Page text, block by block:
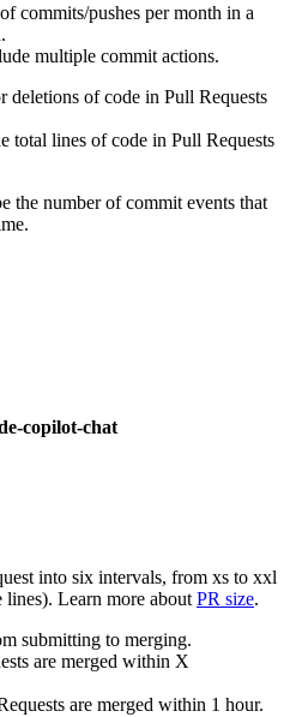
commits/pushes per month in a
multiple commit actions.
deletions of code in Pull Requests
total lines of code in Pull Requests
the number of commit events that
copilot-chat
into six intervals, from xs to xxl
lines). Learn more about PR size.
submitting to merging.
are merged within X
are merged within 1 hour.